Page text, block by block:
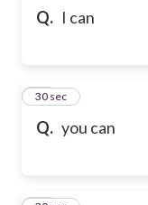
Q. I can
Q. you can
38
30 sec